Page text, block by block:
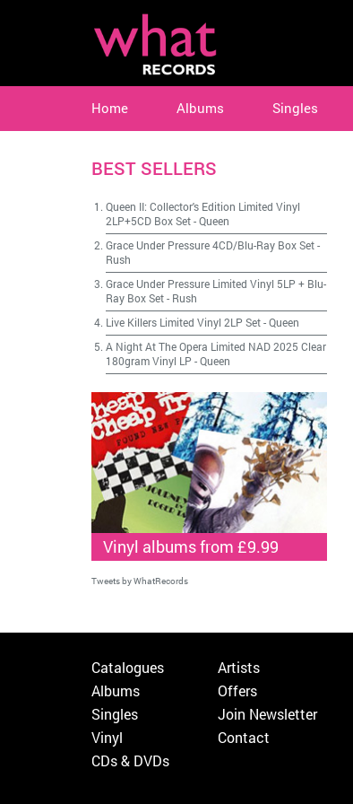
Home Albums Singles
BEST SELLERS
Queen II: Collector's Edition Limited Vinyl
2LP+5CD Box Set-Queen
Grace Under Pressure 4CD/Blu-Ray Box Set-
Rush
Grace Under Pressure Limited Vinyl 5LP + Blu-
Ray Box Set- Rush
Live Killers Limited Vinyl 2LP Set-Queen
A Night At The Opera Limited NAD 2025 Clear
180gram Vinyl LP -Queen
Vinyl albums from £9.99
Tweets by WhatRecords
Catalogues
Albums
Singles
Vinyl
CDs & DVDs
Artists
Offers
Join Newsletter
Contact